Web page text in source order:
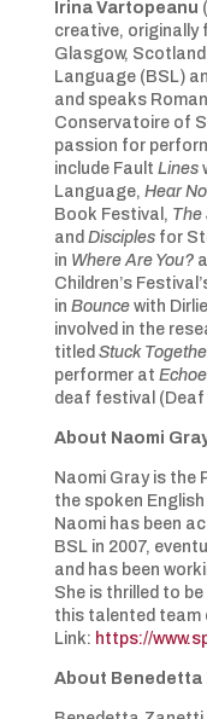
Irina Vartopeanu
creative, originally
Glasgow,
Language (BSL)
and speaks
Conservatoire of
passion for
include Fault Lines
Language, Hear
Book Festival, The
and Disciplesfor
in Where Are You?
Children’s
in Bouncewith
involved in the
titled Stuck
performer at
deaf festival (Deaf
About Naomi
Naomi Gray is the
the spoken
Naomi has been
BSL in 2007,
and has been
She is thrilled to
this talented team
Link: https://
About Benedetta